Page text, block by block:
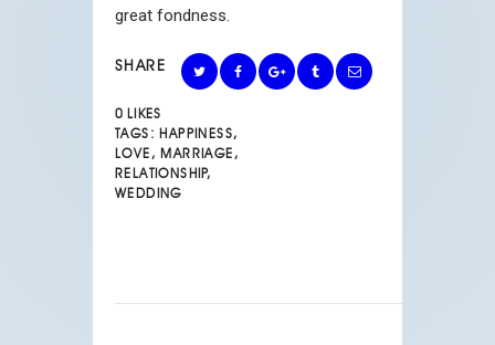
great fondness.
SHARE
0 LIKES
TAGS: HAPPINESS,
LOVE ,MARRIAGE ,
RELATIONSHIP,
WEDDING